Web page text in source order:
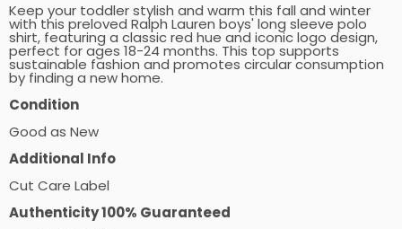
Keep your toddler stylish and warm this fall and winter
with this preloved Ralph Lauren boys' long sleeve polo
shirt, featuring a classic red hue and iconic logo design,
perfect for ages 18-24 months. This top supports
sustainable fashion and promotes circular consumption
by finding a new home.
Condition
Good as New
Additional Info
Cut Care Label
Authenticity 100% Guaranteed